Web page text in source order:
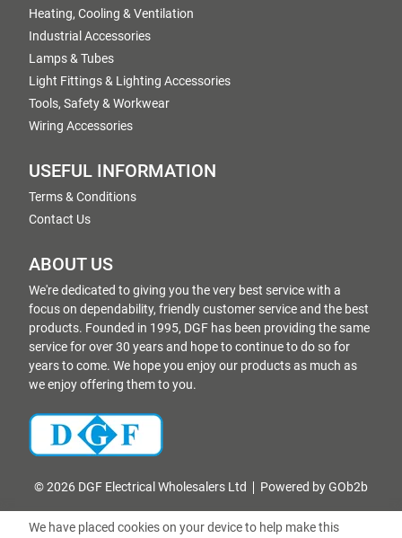
Heating, Cooling & Ventilation
Industrial Accessories
Lamps & Tubes
Light Fittings & Lighting Accessories
Tools, Safety & Workwear
Wiring Accessories
USEFUL INFORMATION
Terms & Conditions
Contact Us
ABOUT US
We're dedicated to giving you the very best service with a
focus on dependability, friendly customer service and the best
products. Founded in 1995, DGF has been providing the same
service for over 30 years and hope to continue to do so for
years to come. We hope you enjoy our products as much as
we enjoy offering them to you.
© 2026 DGF Electrical Wholesalers Ltd Powered by GOb2b
We have placed cookies on your device to help make this